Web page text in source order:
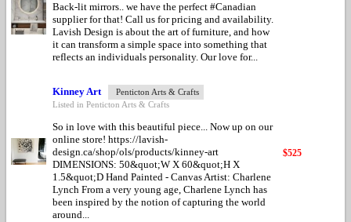
Back-lit mirrors.. we have the perfect #Canadian
supplier for that! Call us for pricing and availability.
Lavish Design is about the art of furniture, and how
it can transform a simple space into something that
reflects an individuals personality. Our love for...
Kinney Art
Penticton Arts & Crafts
Listed in Penticton Arts & Crafts
So in love with this beautiful piece... Now up on our
online store! https://lavish-
design.ca/shop/ols/products/kinney-art
DIMENSIONS: 50&quot;W X 60&quot;H X
1.5&quot;D Hand Painted - Canvas Artist: Charlene
Lynch From a very young age, Charlene Lynch has
been inspired by the notion of capturing the world
around...
$525